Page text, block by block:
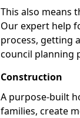
This also means
Our expert help
process, getting
council planning
Construction
A purpose-built
families, create